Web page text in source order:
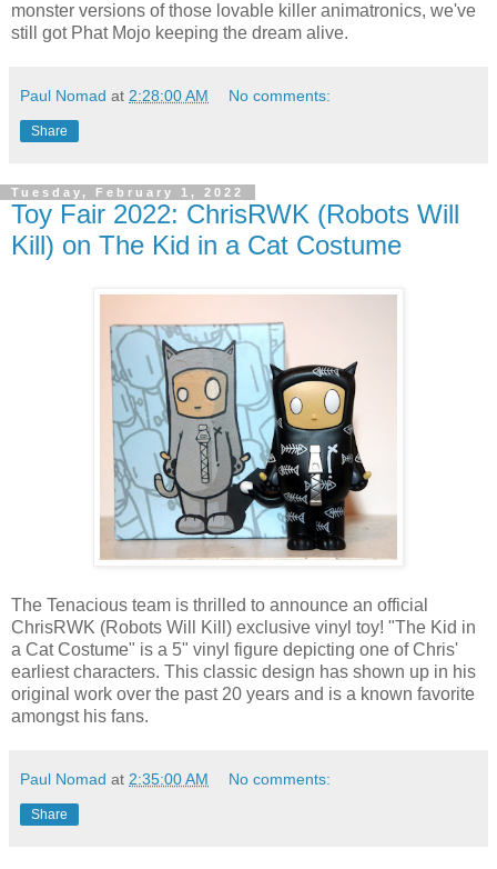
monster versions of those lovable killer animatronics, we've
still got Phat Mojo keeping the dream alive.
Paul Nomad at 2:28:00 AM No comments:
Share
Tuesday, February 1, 2022
Toy Fair 2022: ChrisRWK (Robots Will
Kill) on The Kid in a Cat Costume
The Tenacious team is thrilled to announce an official
ChrisRWK (Robots Will Kill) exclusive vinyl toy! "The Kid in
a Cat Costume" is a 5" vinyl figure depicting one of Chris'
earliest characters. This classic design has shown up in his
original work over the past 20 years and is a known favorite
amongst his fans.
Paul Nomad at 2:35:00 AM No comments:
Share